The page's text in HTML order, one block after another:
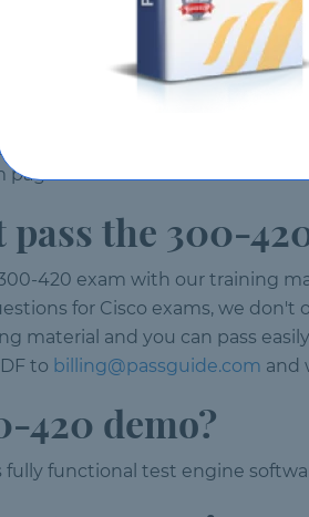
support via our online
licences?
2 or more 300-420 licences we
the 300-
420 exam with our training
for Cisco exams, we
material and you can pass
to billing@passguide.com and
420 demo?
fully functional test engine